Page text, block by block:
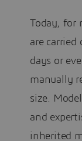
Today, for
are
days or
manually
size.
and
inherited